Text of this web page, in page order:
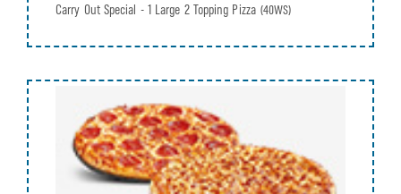
Carry Out Special - 1 Large 2 Topping Pizza (40WS)